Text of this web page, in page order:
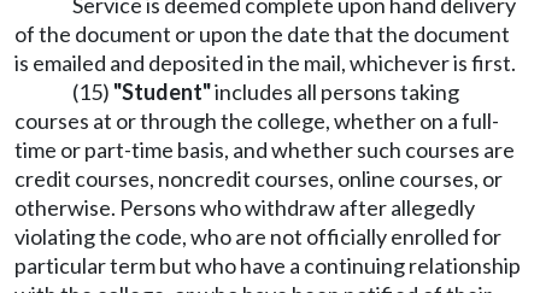
Service is deemed complete upon hand delivery
of the document or upon the date that the document
is emailed and deposited in the mail, whichever is first.
(15) "Student"includes all persons taking
courses at or through the college, whether on a full-
time or part-time basis, and whether such courses are
credit courses, noncredit courses, online courses, or
otherwise. Persons who withdraw after allegedly
violating the code, who are not officially enrolled for
particular term but who have a continuing relationship